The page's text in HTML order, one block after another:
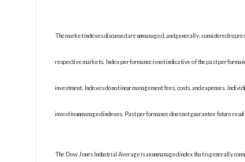
The market indexes discussed are unmanaged, and generally, considered
respective markets. Index performance is not indicative of the past
investment. Indexes do not incur management fees, costs, and expenses.
invest in unmanaged indexes. Past performance does not guarantee future
The Dow Jones Industrial Average is an unmanaged index that is generally